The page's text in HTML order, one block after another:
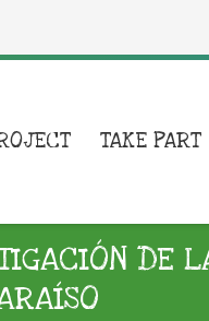
TAKE PART
DE